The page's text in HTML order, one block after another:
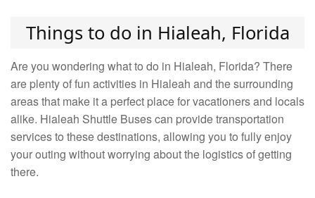
Things to do in Hialeah, Florida
Are you wondering what to do in Hialeah, Florida? There
are plenty of fun activities in Hialeah and the surrounding
areas that make it a perfect place for vacationers and locals
alike. Hialeah Shuttle Buses can provide transportation
services to these destinations, allowing you to fully enjoy
your outing without worrying about the logistics of getting
there.